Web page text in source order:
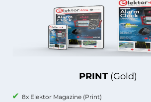
PRINT (Gold)
8x Elektor Magazine (Print)